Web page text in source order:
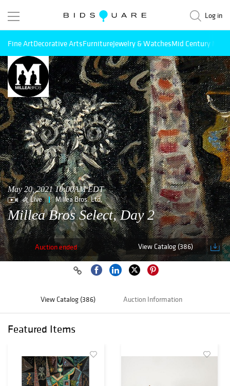
Log in
Fine ArtDecorative ArtsFurnitureJewelry & WatchesMid Century
May 20, 2021 10:00AM EDT
Live Millea Bros. Ltd.
Millea Bros Select, Day 2
Auction ended View Catalog (386)
View Catalog (386) Auction Information
Featured Items